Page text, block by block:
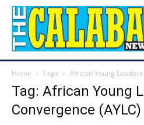
Home Tags African Young
Tag: African Young
Convergence (AYLC)